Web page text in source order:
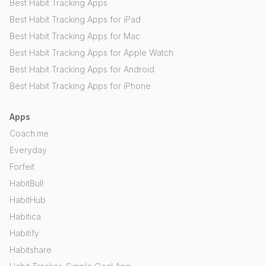
Best Habit Tracking Apps
Best Habit Tracking Apps for iPad
Best Habit Tracking Apps for Mac
Best Habit Tracking Apps for Apple Watch
Best Habit Tracking Apps for Android
Best Habit Tracking Apps for iPhone
Apps
Coach.me
Everyday
Forfeit
HabitBull
HabitHub
Habitica
Habitify
Habitshare